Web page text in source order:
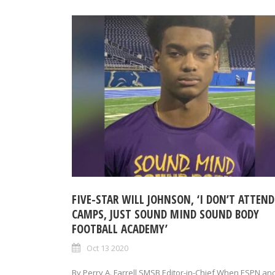
FIVE-STAR WILL JOHNSON, ‘I DON’T ATTEND
CAMPS, JUST SOUND MIND SOUND BODY
FOOTBALL ACADEMY’
Oct 13 2020
By Perry A. Farrell SMSB Editor-in-Chief When ESPN